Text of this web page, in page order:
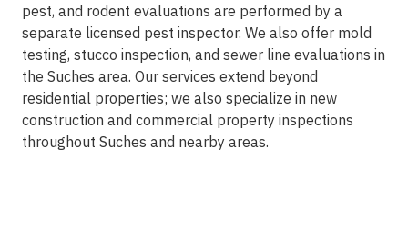
pest, and rodent evaluations are performed by a
separate licensed pest inspector. We also offer mold
testing, stucco inspection, and sewer line evaluations in
the Suches area. Our services extend beyond
residential properties; we also specialize in new
construction and commercial property inspections
throughout Suches and nearby areas.